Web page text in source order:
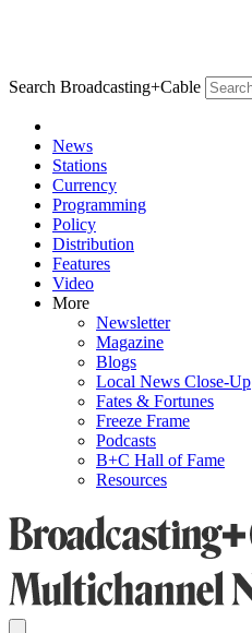
Search Broadcasting+Cable
News
Stations
Currency
Programming
Policy
Distribution
Features
Video
More
Newsletter
Magazine
Blogs
Local News Close-Up
Fates & Fortunes
Freeze Frame
Podcasts
B+C Hall of Fame
Resources